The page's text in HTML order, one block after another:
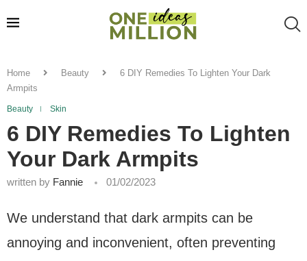
Home Beauty
6 DIY Remedies To Lighten Your Dark
Armpits
Beauty Skin
6 DIY Remedies To Lighten
Your Dark Armpits
written by Fannie 01/02/2023
We understand that dark armpits can be
annoying and inconvenient, often preventing